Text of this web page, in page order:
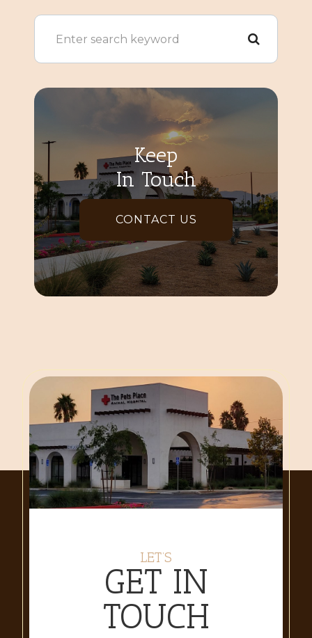
Keep
In Touch
CONTACT US
LET’S
GET IN
TOUCH